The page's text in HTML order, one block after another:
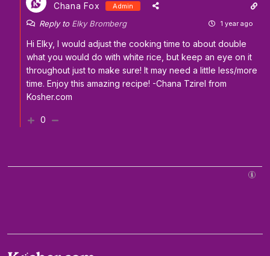
Chana Fox Admin
Reply to Elky Bromberg 1 year ago
Hi Elky, I would adjust the cooking time to about double
what you would do with white rice, but keep an eye on it
throughout just to make sure! It may need a little less/more
time. Enjoy this amazing recipe! -Chana Tzirel from
Kosher.com
0